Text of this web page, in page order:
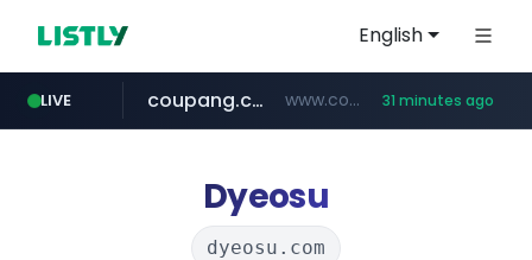
English
LIVE
naver.com ***.****.naver.com/*********/*****...
coupang.com www.coupang.com/**/*****... 31 minutes ago
Dyeosu
dyeosu.com